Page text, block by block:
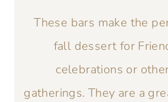
These bars make the
fall dessert for
celebrations or
gatherings. They are a